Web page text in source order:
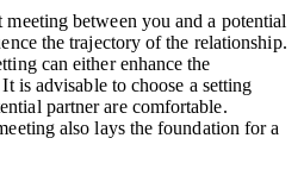
between you and a potential
the trajectory of the relationship.
can either enhance the
is advisable to choose a setting
partner are comfortable.
also lays the foundation for a